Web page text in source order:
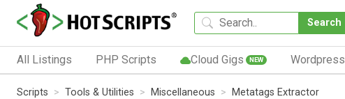
Search
All Listings PHP Scripts Cloud Gigs NEW Wordpress
Scripts Tools & Utilities Miscellaneous Metatags Extractor